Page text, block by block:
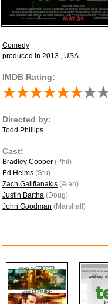
Comedy
produced in 2013 , USA
IMDB Rating:
Directed by:
Todd Phillips
Cast:
Bradley Cooper (Phil)
Ed Helms (Stu)
Zach Galifianakis (Alan)
Justin Bartha (Doug)
John Goodman (Marshall)